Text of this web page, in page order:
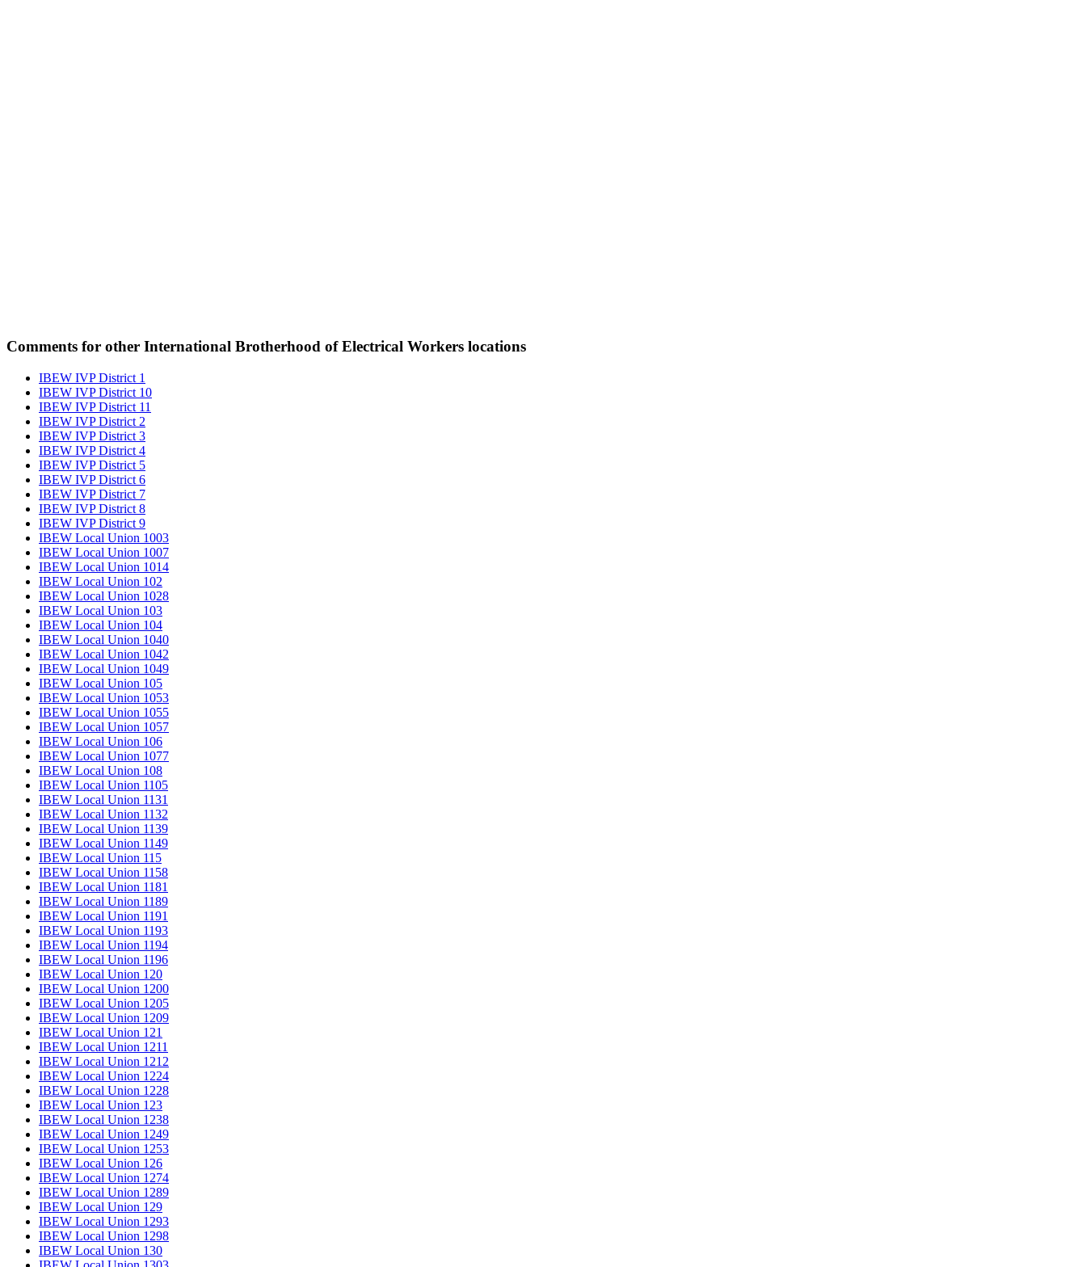
Comments for other International Brotherhood of Electrical Workers locations
IBEW IVP District 1
IBEW IVP District 10
IBEW IVP District 11
IBEW IVP District 2
IBEW IVP District 3
IBEW IVP District 4
IBEW IVP District 5
IBEW IVP District 6
IBEW IVP District 7
IBEW IVP District 8
IBEW IVP District 9
IBEW Local Union 1003
IBEW Local Union 1007
IBEW Local Union 1014
IBEW Local Union 102
IBEW Local Union 1028
IBEW Local Union 103
IBEW Local Union 104
IBEW Local Union 1040
IBEW Local Union 1042
IBEW Local Union 1049
IBEW Local Union 105
IBEW Local Union 1053
IBEW Local Union 1055
IBEW Local Union 1057
IBEW Local Union 106
IBEW Local Union 1077
IBEW Local Union 108
IBEW Local Union 1105
IBEW Local Union 1131
IBEW Local Union 1132
IBEW Local Union 1139
IBEW Local Union 1149
IBEW Local Union 115
IBEW Local Union 1158
IBEW Local Union 1181
IBEW Local Union 1189
IBEW Local Union 1191
IBEW Local Union 1193
IBEW Local Union 1194
IBEW Local Union 1196
IBEW Local Union 120
IBEW Local Union 1200
IBEW Local Union 1205
IBEW Local Union 1209
IBEW Local Union 121
IBEW Local Union 1211
IBEW Local Union 1212
IBEW Local Union 1224
IBEW Local Union 1228
IBEW Local Union 123
IBEW Local Union 1238
IBEW Local Union 1249
IBEW Local Union 1253
IBEW Local Union 126
IBEW Local Union 1274
IBEW Local Union 1289
IBEW Local Union 129
IBEW Local Union 1293
IBEW Local Union 1298
IBEW Local Union 130